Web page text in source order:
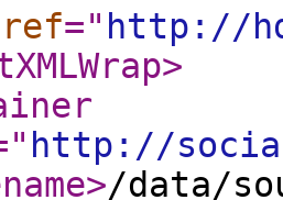
=" http://
>
http://
>/data/